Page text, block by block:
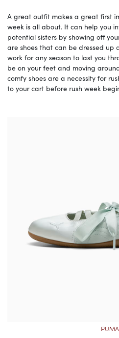
A great outfit makes a great first
week is all about. It can help you
potential sisters by showing off
are shoes that can be dressed up
work for any season to last you
be on your feet and moving
comfy shoes are a necessity for
to your cart before rush week
PUMA